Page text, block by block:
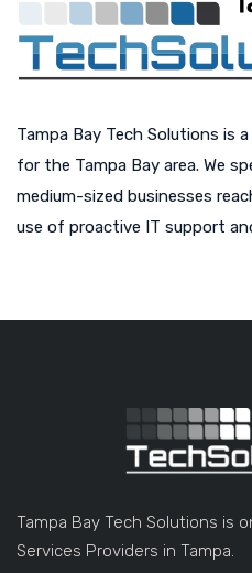
Tampa Bay Tech Solutions is
for the Tampa Bay area. We
medium-sized businesses
use of proactive IT support
Tampa Bay Tech Solutions is
Services Providers in Tampa.